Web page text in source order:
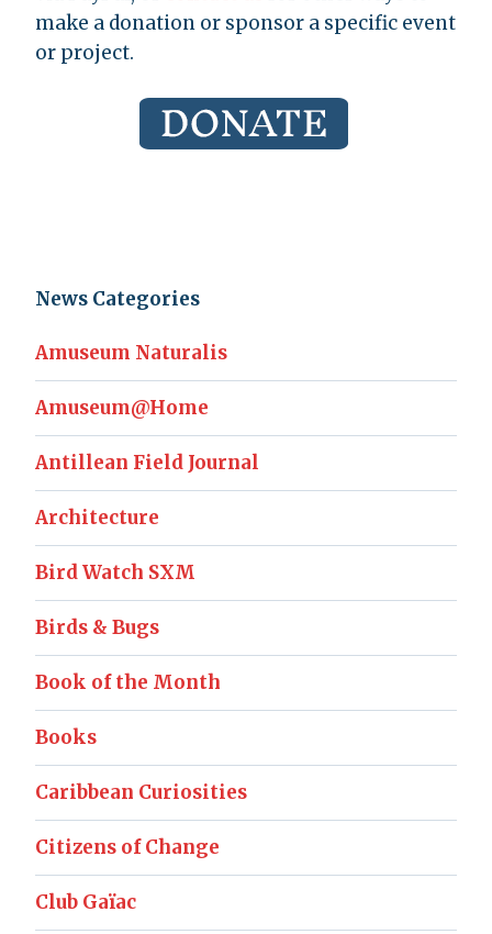
make a donation or sponsor a specific event
or project.
News Categories
Amuseum Naturalis
Amuseum@Home
Antillean Field Journal
Architecture
Bird Watch SXM
Birds & Bugs
Book of the Month
Books
Caribbean Curiosities
Citizens of Change
Club Gaïac